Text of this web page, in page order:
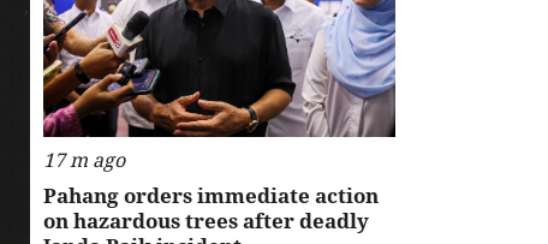
17 m ago
Pahang orders immediate action
on hazardous trees after deadly